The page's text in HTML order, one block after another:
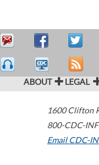
ABOUT LEGAL
1600 Clifton
800-CDC-
Email CDC-